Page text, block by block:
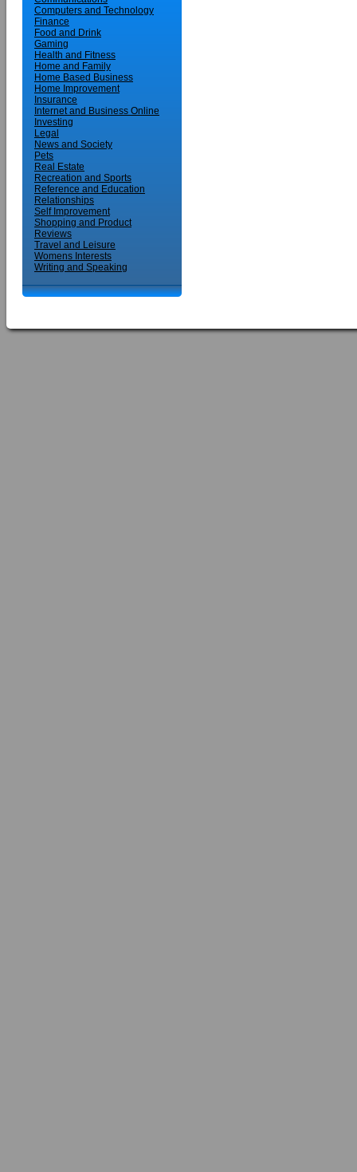
Computers and Technology
Finance
Food and Drink
Gaming
Health and Fitness
Home and Family
Home Based Business
Home Improvement
Insurance
Internet and Business Online
Investing
Legal
News and Society
Pets
Real Estate
Recreation and Sports
Reference and Education
Relationships
Self Improvement
Shopping and Product
Reviews
Travel and Leisure
Womens Interests
Writing and Speaking